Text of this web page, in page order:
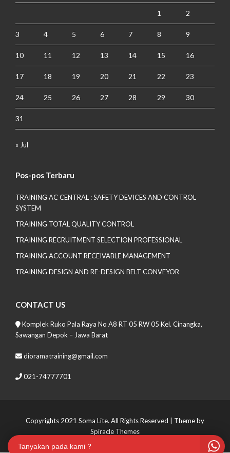
1 2
3 4 5 6 7 8 9
10 11 12 13 14 15 16
17 18 19 20 21 22 23
24 25 26 27 28 29 30
31
« Jul
Pos-pos Terbaru
TRAINING AC CENTRAL : SAFETY DEVICES AND CONTROL
SYSTEM
TRAINING TOTAL QUALITY CONTROL
TRAINING RECRUITMENT SELECTION PROFESSIONAL
TRAINING ACCOUNT RECEIVABLE MANAGEMENT
TRAINING DESIGN AND RE-DESIGN BELT CONVEYOR
CONTACT US
Komplek Ruko Pala Raya No A8 RT 05 RW 05 Kel. Cinangka,
Sawangan Depok – Jawa Barat
dioramatraining@gmail.com
021-74777701
Copyrights 2021 Soma Lite. All Rights Reserved | Theme by
Spiracle Themes
Tanyakan pada kami ?